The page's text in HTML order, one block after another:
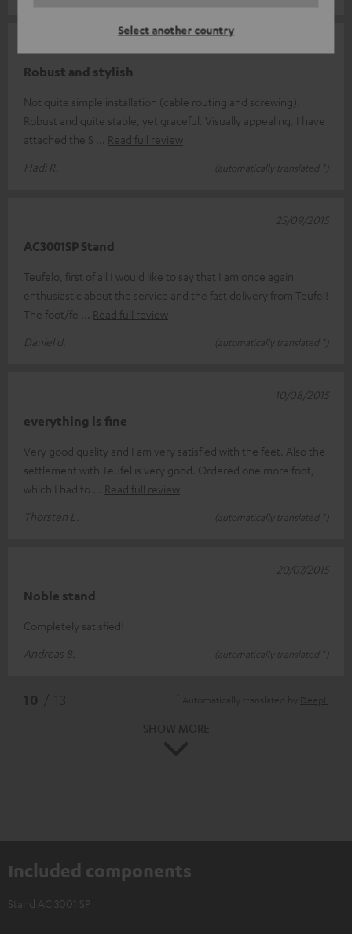
Select another country
Robust and stylish
Not quite simple installation (cable routing and screwing).
Robust and quite stable, yet graceful. Visually appealing. I have
attached the S
Read full review
Hadi R.
(automatically translated *)
AC3001SP Stand
Teufelo, first of all I would like to say that I am once again
enthusiastic about the service and the fast delivery from Teufel!
The foot/fe
Read full review
Daniel d.
(automatically translated *)
25/09/2015
everything is fine
Very good quality and I am very satisfied with the feet. Also the
settlement with Teufel is very good. Ordered one more foot,
which I had to
Read full review
Thorsten L.
(automatically translated *)
10/08/2015
Noble stand
Completely satisfied!
Andreas B.
(automatically translated *)
20/07/2015
Included components
Stand AC 3001 SP